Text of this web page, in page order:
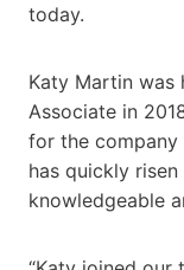
today.
Katy Martin was
Associate in
for the company
has quickly
knowledgeable